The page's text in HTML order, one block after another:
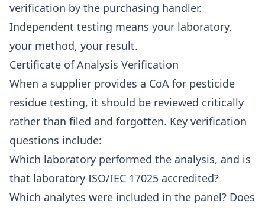
verification by the purchasing handler.
Independent testing means your laboratory,
your method, your result.
Certificate of Analysis Verification
When a supplier provides a CoA for pesticide
residue testing, it should be reviewed critically
rather than filed and forgotten. Key verification
questions include:
Which laboratory performed the analysis, and is
that laboratory ISO/IEC 17025 accredited?
Which analytes were included in the panel? Does